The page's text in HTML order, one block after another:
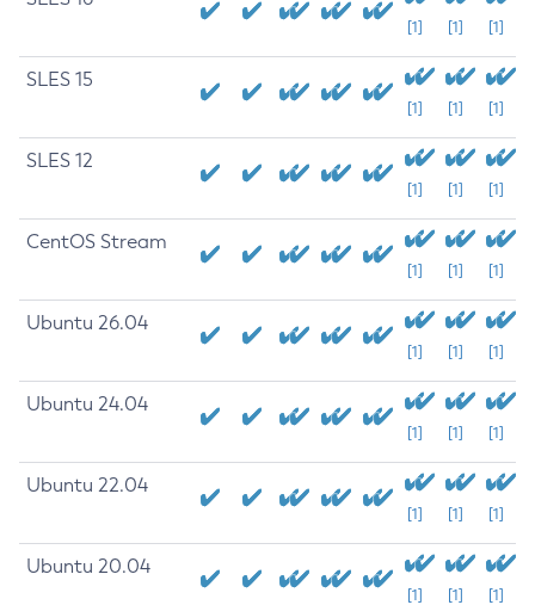
[1] [1] [1]
SLES 15
[1] [1] [1]
SLES 12
[1] [1] [1]
CentOS Stream
[1] [1] [1]
Ubuntu 26.04
[1] [1] [1]
Ubuntu 24.04
[1] [1] [1]
Ubuntu 22.04
[1] [1] [1]
Ubuntu 20.04
[1] [1] [1]